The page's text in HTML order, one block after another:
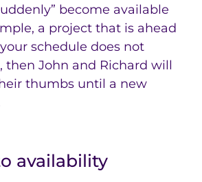
become available
a project that is ahead
schedule does not
then John and Richard will
thumbs until a new
availability